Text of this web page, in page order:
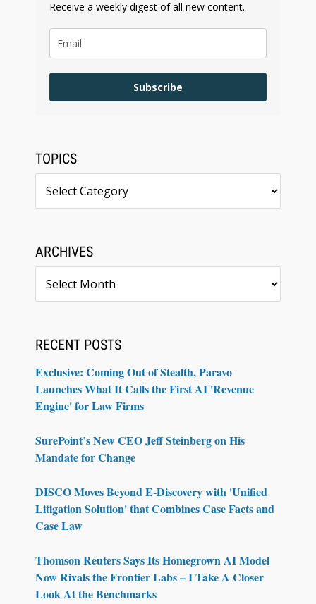
Receive a weekly digest of all new content.
Subscribe
TOPICS
ARCHIVES
RECENT POSTS
Exclusive: Coming Out of Stealth, Paravo
Launches What It Calls the First AI 'Revenue
Engine' for Law Firms
SurePoint’s New CEO Jeff Steinberg on His
Mandate for Change
DISCO Moves Beyond E-Discovery with 'Unified
Litigation Solution' that Combines Case Facts and
Case Law
Thomson Reuters Says Its Homegrown AI Model
Now Rivals the Frontier Labs – I Take A Closer
Look At the Benchmarks